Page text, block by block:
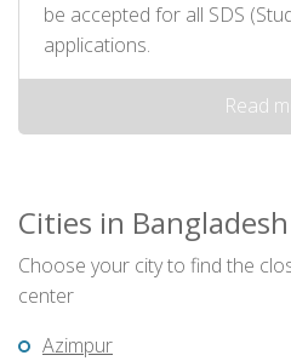
be accepted for all SDS
applications.
Read
Cities in Bangladesh
Choose your city to find the
center
Azimpur